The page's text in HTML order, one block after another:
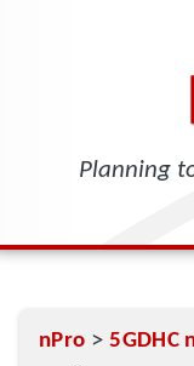
Planning
nPro >5GDHC